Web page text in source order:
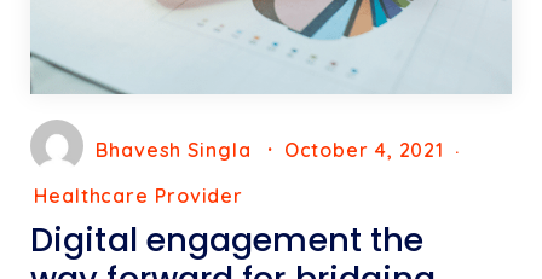
Bhavesh Singla
October 4, 2021
Healthcare Provider
Digital engagement the